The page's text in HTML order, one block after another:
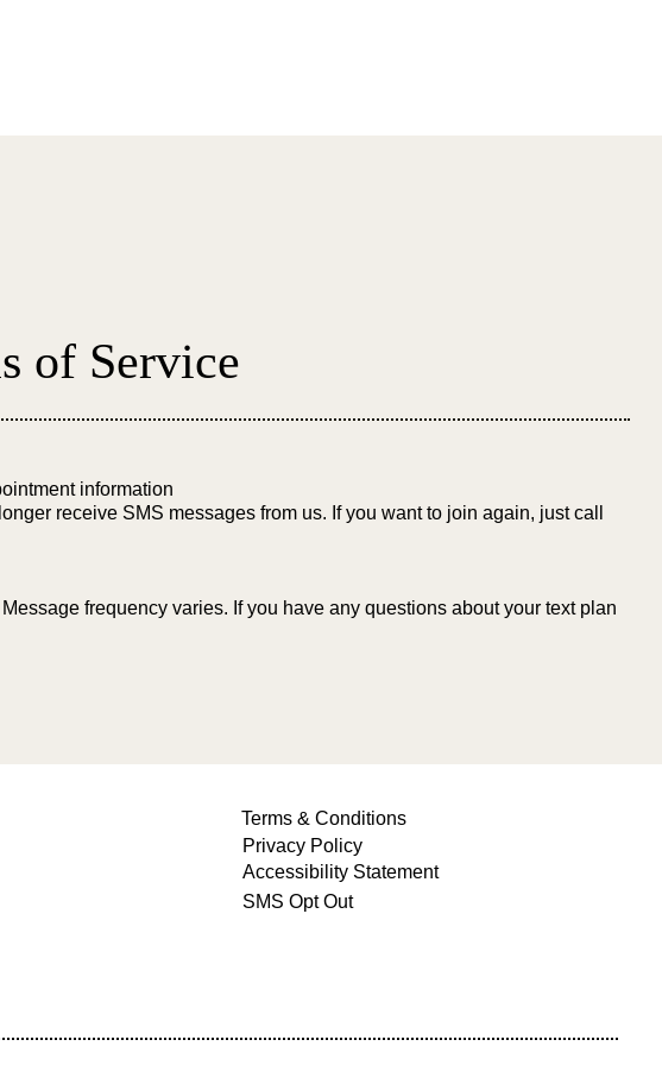
of Service
information
receive SMS messages from us. If you want to join again, just call
frequency varies. If you have any questions about your text plan
Terms & Conditions
Privacy Policy
Accessibility Statement
SMS Opt Out